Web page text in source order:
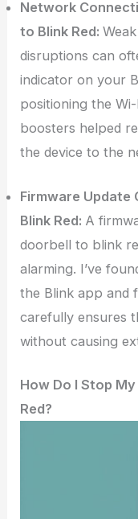
Network
to Blink Red:
disruptions can
indicator on your
positioning the
boosters helped
the device to the
Firmware Update
Blink Red: A
doorbell to blink
alarming. I’ve
the Blink app and
carefully ensures
without causing
How Do I Stop
Red?